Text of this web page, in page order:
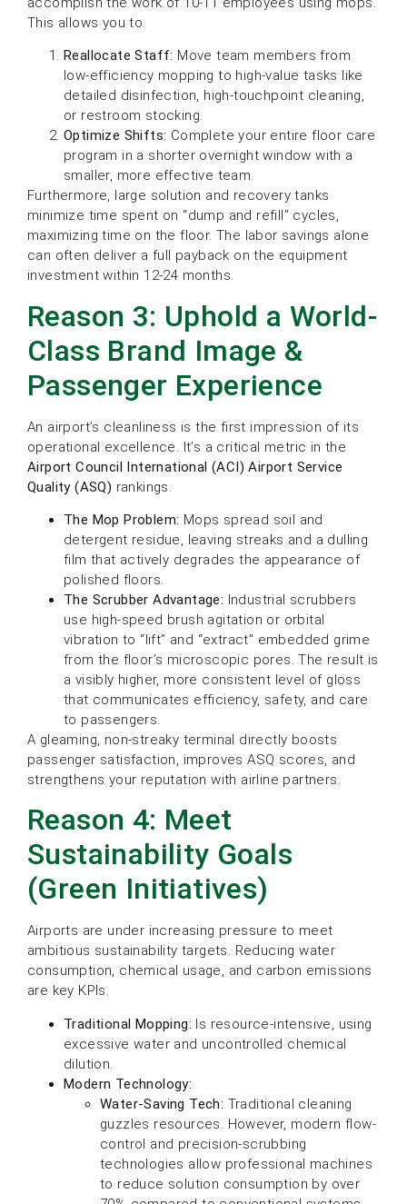
This allows you to:
Reallocate Staff: Move team members from
low-efficiency mopping to high-value tasks like
detailed disinfection, high-touchpoint cleaning,
or restroom stocking.
Optimize Shifts: Complete your entire floor care
program in a shorter overnight window with a
smaller, more effective team.
Furthermore, large solution and recovery tanks
minimize time spent on “dump and refill” cycles,
maximizing time on the floor. The labor savings alone
can often deliver a full payback on the equipment
investment within 12-24 months.
Reason 3: Uphold a World-
Class Brand Image &
Passenger Experience
An airport’s cleanliness is the first impression of its
operational excellence. It’s a critical metric in the
Airport Council International (ACI) Airport Service
Quality (ASQ) rankings.
The Mop Problem: Mops spread soil and
detergent residue, leaving streaks and a dulling
film that actively degrades the appearance of
polished floors.
The Scrubber Advantage: Industrial scrubbers
use high-speed brush agitation or orbital
vibration to “lift” and “extract” embedded grime
from the floor’s microscopic pores. The result is
a visibly higher, more consistent level of gloss
that communicates efficiency, safety, and care
to passengers.
A gleaming, non-streaky terminal directly boosts
passenger satisfaction, improves ASQ scores, and
strengthens your reputation with airline partners.
Reason 4: Meet
Sustainability Goals
(Green Initiatives)
Airports are under increasing pressure to meet
ambitious sustainability targets. Reducing water
consumption, chemical usage, and carbon emissions
are key KPIs.
Traditional Mopping: Is resource-intensive, using
excessive water and uncontrolled chemical
dilution.
Modern Technology:
Water-Saving Tech: Traditional cleaning
guzzles resources. However, modern flow-
control and precision-scrubbing
technologies allow professional machines
to reduce solution consumption by over